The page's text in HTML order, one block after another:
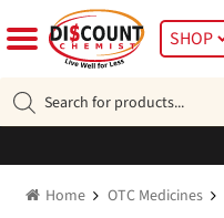
to
navigation
to
SHOP
search
Home OTC Medicines